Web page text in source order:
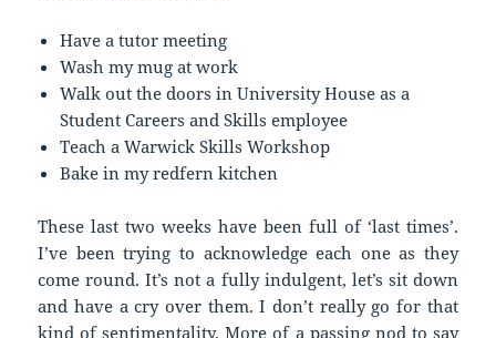
Have a tutor meeting
Wash my mug at work
Walk out the doors in University House as a
Student Careers and Skills employee
Teach a Warwick Skills Workshop
Bake in my redfern kitchen
These last two weeks have been full of ‘last times’.
I’ve been trying to acknowledge each one as they
come round. It’s not a fully indulgent, let’s sit down
and have a cry over them. I don’t really go for that
kind of sentimentality. More of a passing nod to say